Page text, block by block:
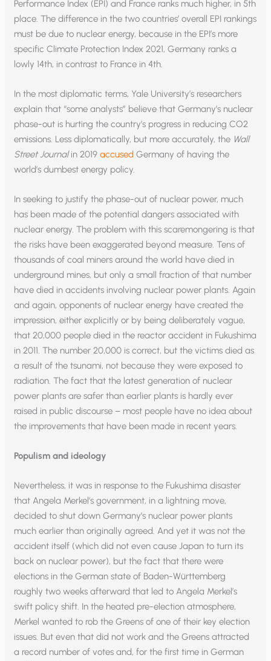
Performance Index (EPI) and France ranks much higher, in 5th
place. The difference in the two countries’ overall EPI rankings
must be due to nuclear energy, because in the EPI’s more
specific Climate Protection Index 2021, Germany ranks a
lowly 14th, in contrast to France in 4th.
In the most diplomatic terms, Yale University’s researchers
explain that “some analysts” believe that Germany’s nuclear
phase-out is hurting the country’s progress in reducing CO2
emissions. Less diplomatically, but more accurately, the Wall
Street Journalin 2019accused Germany of having the
world’s dumbest energy policy.
In seeking to justify the phase-out of nuclear power, much
has been made of the potential dangers associated with
nuclear energy. The problem with this scaremongering is that
the risks have been exaggerated beyond measure. Tens of
thousands of coal miners around the world have died in
underground mines, but only a small fraction of that number
have died in accidents involving nuclear power plants. Again
and again, opponents of nuclear energy have created the
impression, either explicitly or by being deliberately vague,
that 20,000 people died in the reactor accident in Fukushima
in 2011. The number 20,000 is correct, but the victims died as
a result of the tsunami, not because they were exposed to
radiation. The fact that the latest generation of nuclear
power plants are safer than earlier plants is hardly ever
raised in public discourse – most people have no idea about
the improvements that have been made in recent years.
Populism and ideology
Nevertheless, it was in response to the Fukushima disaster
that Angela Merkel’s government, in a lightning move,
decided to shut down Germany’s nuclear power plants
much earlier than originally agreed. And yet it was not the
accident itself (which did not even cause Japan to turn its
back on nuclear power), but the fact that there were
elections in the German state of Baden-Württemberg
roughly two weeks afterward that led to Angela Merkel’s
swift policy shift. In the heated pre-election atmosphere,
Merkel wanted to rob the Greens of one of their key election
issues. But even that did not work and the Greens attracted
a record number of votes and, for the first time in German